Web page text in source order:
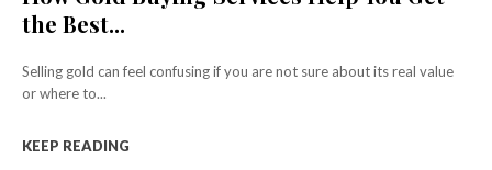
the Best...
Selling gold can feel confusing if you are not sure about its real value
or where to...
KEEP READING